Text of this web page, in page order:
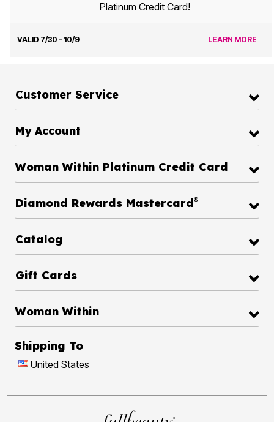
Platinum Credit Card!
VALID 7/30 - 10/9 LEARN MORE
Customer Service
My Account
Woman Within Platinum Credit Card
Diamond Rewards Mastercard®
Catalog
Gift Cards
Woman Within
Shipping To
United States